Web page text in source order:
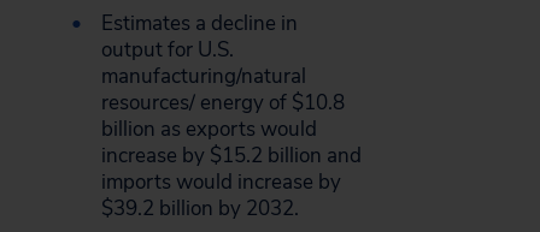
Estimates a decline in
output for U.S.
manufacturing/natural
resources/ energy of $10.8
billion as exports would
increase by $15.2 billion and
imports would increase by
$39.2 billion by 2032.